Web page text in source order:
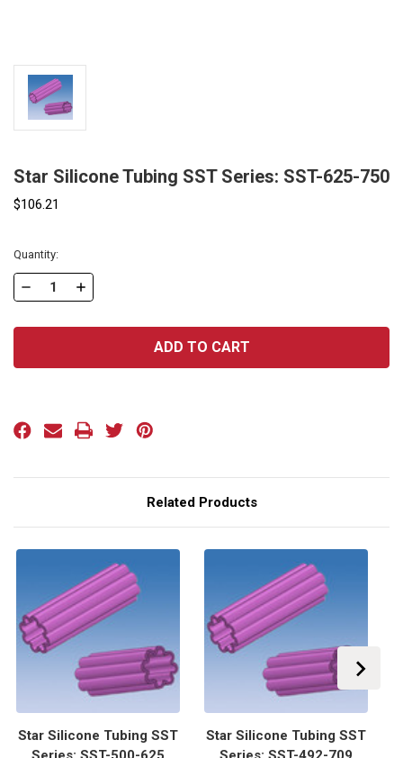
Star Silicone Tubing SST Series: SST-625-750
$106.21
Current
Stock:
Quantity:
DECREASE
OF
SILICONE
SERIES:
625-
INCREASE
OF
SILICONE
SERIES:
625-
Related Products
Star Silicone Tubing SST
Star Silicone Tubing SST